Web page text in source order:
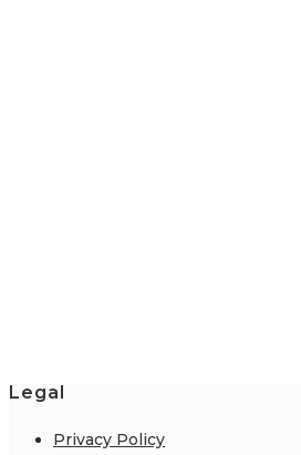
Legal
Privacy Policy